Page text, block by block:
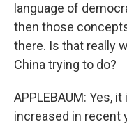
language of
then those
there. Is that really
China trying to do?
APPLEBAUM: Yes,
increased in recent